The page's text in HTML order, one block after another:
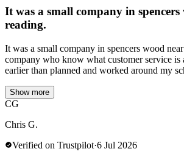
It was a small company in
reading.
It was a small company in spencers wood
company who know what customer service is
earlier than planned and worked around my
Show more
CG
Chris G.
Verified on Trustpilot·6 Jul 2026